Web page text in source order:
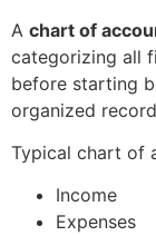
A chart of
categorizing all
before starting
organized
Typical chart of
Income
Expenses